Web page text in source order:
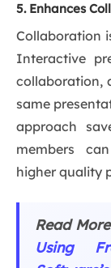
5. Enhances
Collaboration
Interactive
collaboration,
same
approach
members
higher quality
Read
Using